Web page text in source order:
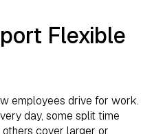
Flexible
employees drive for work.
day, some split time
cover larger or